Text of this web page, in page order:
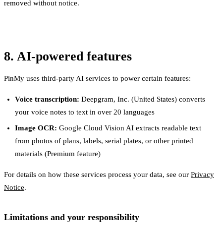
removed without notice.
8. AI-powered features
PinMy uses third-party AI services to power certain features:
Voice transcription: Deepgram, Inc. (United States) converts
your voice notes to text in over 20 languages
Image OCR: Google Cloud Vision AI extracts readable text
from photos of plans, labels, serial plates, or other printed
materials (Premium feature)
For details on how these services process your data, see our Privacy
Notice.
Limitations and your responsibility